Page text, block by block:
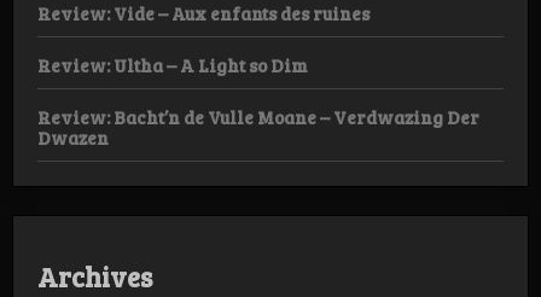
Review: Vide – Aux enfants des ruines
Review: Ultha – A Light so Dim
Review: Bacht’n de Vulle Moane – Verdwazing Der
Dwazen
Archives